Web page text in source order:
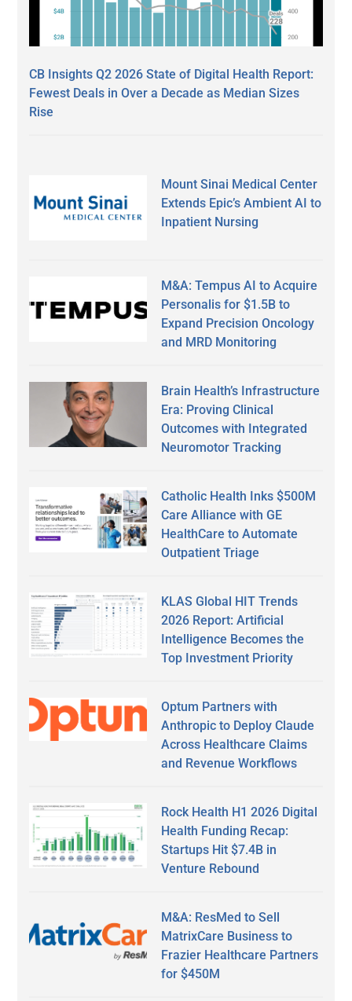
CB Insights Q2 2026 State of Digital Health Report:
Fewest Deals in Over a Decade as Median Sizes
Rise
Mount Sinai Medical Center
Extends Epic’s Ambient AI to
Inpatient Nursing
M&A: Tempus AI to Acquire
Personalis for $1.5B to
Expand Precision Oncology
and MRD Monitoring
Brain Health’s Infrastructure
Era: Proving Clinical
Outcomes with Integrated
Neuromotor Tracking
Catholic Health Inks $500M
Care Alliance with GE
HealthCare to Automate
Outpatient Triage
KLAS Global HIT Trends
2026 Report: Artificial
Intelligence Becomes the
Top Investment Priority
Optum Partners with
Anthropic to Deploy Claude
Across Healthcare Claims
and Revenue Workflows
Rock Health H1 2026 Digital
Health Funding Recap:
Startups Hit $7.4B in
Venture Rebound
M&A: ResMed to Sell
MatrixCare Business to
Frazier Healthcare Partners
for $450M